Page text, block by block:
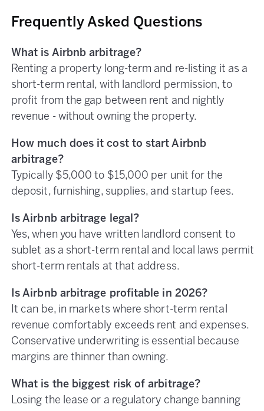
Frequently Asked Questions
What is Airbnb arbitrage?
Renting a property long-term and re-listing it as a
short-term rental, with landlord permission, to
profit from the gap between rent and nightly
revenue - without owning the property.
How much does it cost to start Airbnb
arbitrage?
Typically $5,000 to $15,000 per unit for the
deposit, furnishing, supplies, and startup fees.
Is Airbnb arbitrage legal?
Yes, when you have written landlord consent to
sublet as a short-term rental and local laws permit
short-term rentals at that address.
Is Airbnb arbitrage profitable in 2026?
It can be, in markets where short-term rental
revenue comfortably exceeds rent and expenses.
Conservative underwriting is essential because
margins are thinner than owning.
What is the biggest risk of arbitrage?
Losing the lease or a regulatory change banning